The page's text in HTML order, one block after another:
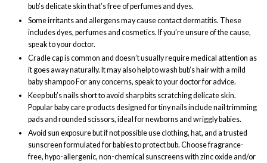
bub’s delicate skin that’s free of perfumes and dyes.
Some irritants and allergens may cause contact dermatitis. These
includes dyes, perfumes and cosmetics. If you’re unsure of the cause,
speak to your doctor.
Cradle cap is common and doesn’t usually require medical attention as
it goes away naturally. It may also help to wash bub’s hair with a mild
baby shampoo For any concerns, speak to your doctor for advice.
Keep bub’s nails short to avoid sharp bits scratching delicate skin.
Popular baby care products designed for tiny nails include nail trimming
pads and rounded scissors, ideal for newborns and wriggly babies.
Avoid sun exposure but if not possible use clothing, hat, and a trusted
sunscreen formulated for babies to protect bub. Choose fragrance-
free, hypo-allergenic, non-chemical sunscreens with zinc oxide and/or